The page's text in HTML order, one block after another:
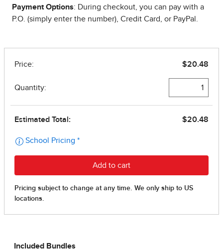
Payment Options: During checkout, you can pay with a
P.O. (simply enter the number), Credit Card, or PayPal.
Included Bundles